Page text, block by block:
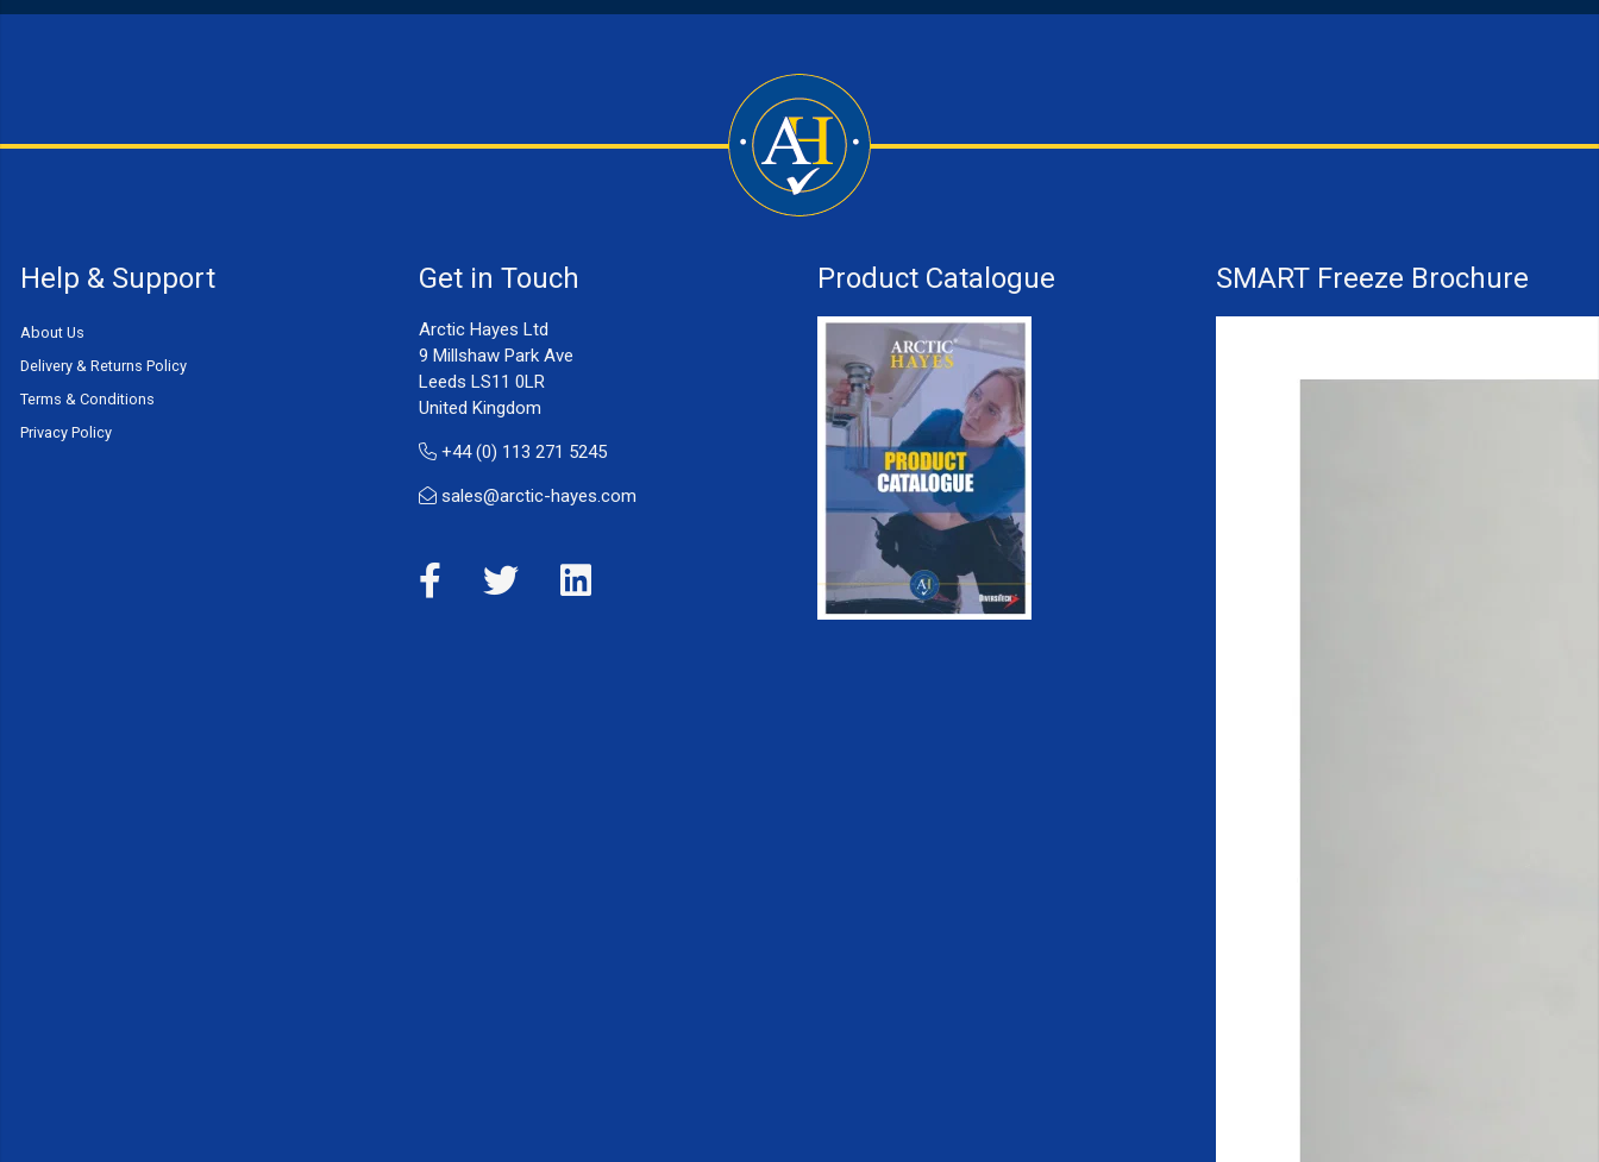
Help & Support
About Us
Delivery & Returns Policy
Terms & Conditions
Privacy Policy
Get in Touch
Arctic Hayes Ltd
9 Millshaw Park Ave
Leeds LS11 0LR
United Kingdom
+44 (0) 113 271 5245
sales@arctic-hayes.com
Product Catalogue SMART Freeze Brochure